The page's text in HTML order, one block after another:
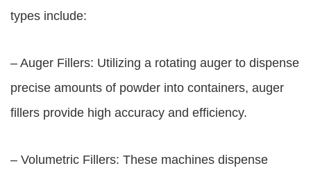
types include:
– Auger Fillers: Utilizing a rotating auger to dispense
precise amounts of powder into containers, auger
fillers provide high accuracy and efficiency.
– Volumetric Fillers: These machines dispense